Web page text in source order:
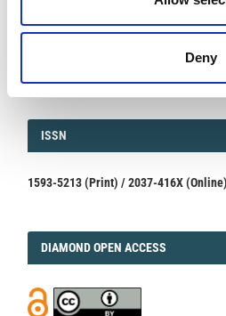
Deny
Volcanic and Environmental
March 23, 2026
We are pleased to inform authors
ISSN
ISSN
1593-5213 (Print) / 2037-416X (Online)
DIAMOND
DIAMOND OPEN ACCESS